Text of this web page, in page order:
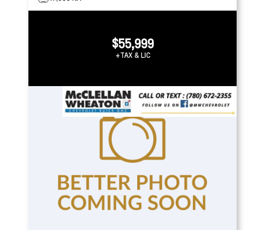
$55,999
+TAX & LIC